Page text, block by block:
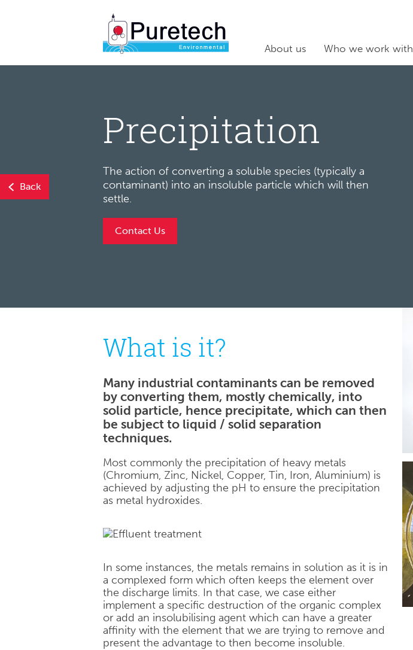
About us Who we work with
Back
Precipitation
The action of converting a soluble species (typically a
contaminant) into an insoluble particle which will then
settle.
Contact Us
What is it?
Many industrial contaminants can be removed
by converting them, mostly chemically, into
solid particle, hence precipitate, which can then
be subject to liquid / solid separation
techniques.
Most commonly the precipitation of heavy metals
(Chromium, Zinc, Nickel, Copper, Tin, Iron, Aluminium) is
achieved by adjusting the pH to ensure the precipitation
as metal hydroxides.
In some instances, the metals remains in solution as it is in
a complexed form which often keeps the element over
the discharge limits. In that case, we case either
implement a specific destruction of the organic complex
or add an insolubilising agent which can have a greater
affinity with the element that we are trying to remove and
present the advantage to then become insoluble.